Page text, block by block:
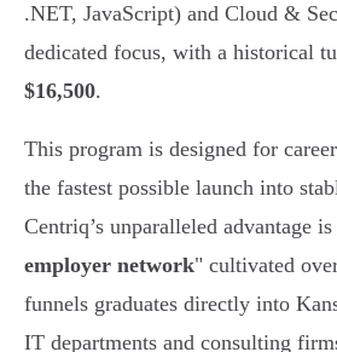
.NET, JavaScript) and Cloud &
dedicated focus, with a historical
$16,500.
This program is designed for
the fastest possible launch into
Centriq’s unparalleled advantage
employer network" cultivated
funnels graduates directly into
IT departments and consulting